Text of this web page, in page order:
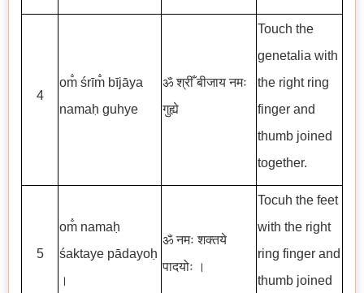
4
om̐ śrīm̐ bījāya
namaḥ guhye
ॐ श्रीँ बीजाय नमः
गुह्ये
Touch the
genetalia with
the right ring
finger and
thumb joined
together.
5
om̐ namaḥ
śaktaye pādayoḥ
।
ॐ नमः शक्तये
पादयोः ।
Tocuh the feet
with the right
ring finger and
thumb joined